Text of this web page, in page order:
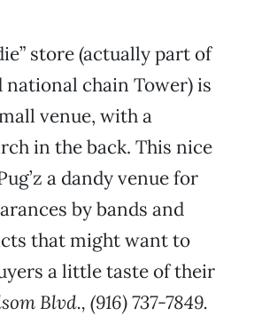
store (actually part of
chain Tower) is
venue, with a
in the back. This nice
a dandy venue for
by bands and
that might want to
a little taste of their
Blvd., (916) 737-7849.